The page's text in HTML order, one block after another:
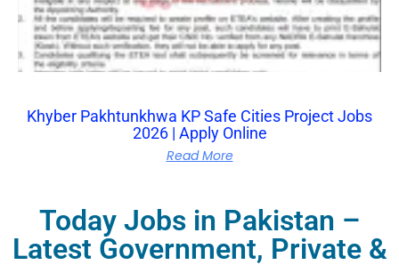
Khyber Pakhtunkhwa KP Safe Cities Project Jobs
2026 | Apply Online
Read More
Today Jobs in Pakistan –
Latest Government, Private &